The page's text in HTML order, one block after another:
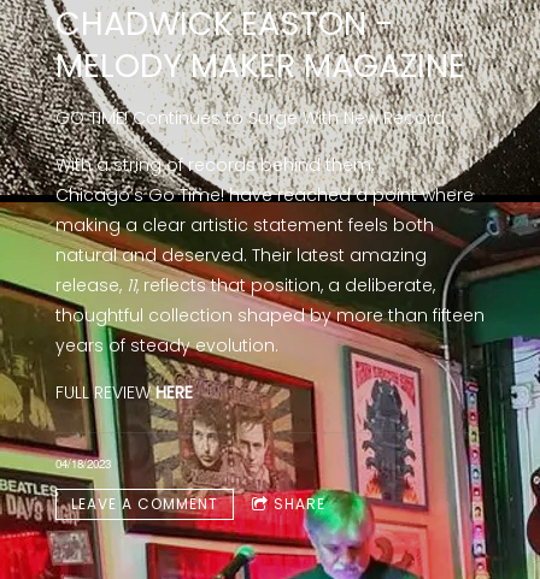
CHADWICK EASTON -
MELODY MAKER MAGAZINE
GO TIME! Continues to Surge With New Record
With a string of records behind them,
Chicago’s Go Time! have reached a point where
making a clear artistic statement feels both
natural and deserved. Their latest amazing
release, 11, reflects that position, a deliberate,
thoughtful collection shaped by more than fifteen
years of steady evolution.
FULL REVIEWHERE
04/18/2023
LEAVE A COMMENT SHARE